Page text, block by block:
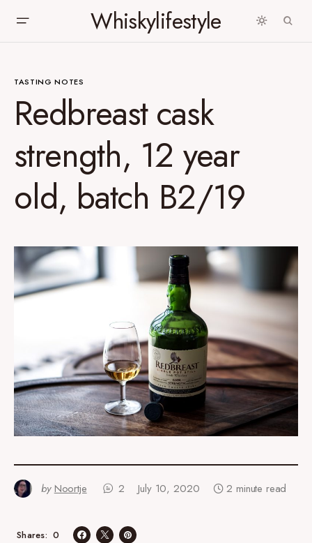
Whiskylifestyle
TASTING NOTES
Redbreast cask
strength, 12 year
old, batch B2/19
by Noortje 2 July 10, 2020 2 minute read
0
Shares